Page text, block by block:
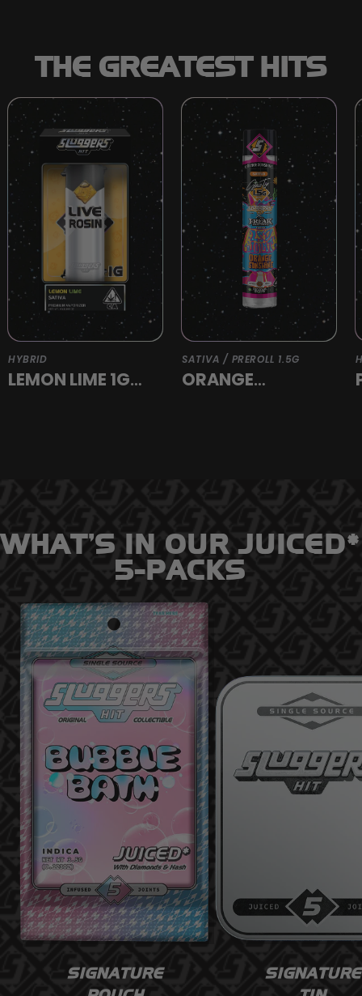
THE GREATEST HITS
HYBRID
LEMON LIME 1G
SATIVA / PREROLL 1.5G
ORANGE
WHAT’S IN OUR JUICED*
5-PACKS
SIGNATURE
POUCH
SIGNATURE
TIN